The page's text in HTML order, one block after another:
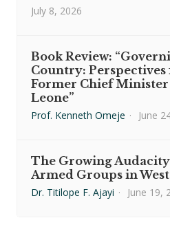
July 8, 2026
Book Review:
Country: Perspectives
Former Chief
Leone”
Prof. Kenneth Omeje · June
The Growing
Armed Groups in
Dr. Titilope F. Ajayi · June 19,